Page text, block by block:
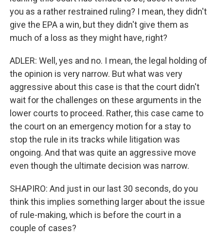
you as a rather restrained ruling? I mean, they didn't
give the EPA a win, but they didn't give them as
much of a loss as they might have, right?
ADLER: Well, yes and no. I mean, the legal holding of
the opinion is very narrow. But what was very
aggressive about this case is that the court didn't
wait for the challenges on these arguments in the
lower courts to proceed. Rather, this case came to
the court on an emergency motion for a stay to
stop the rule in its tracks while litigation was
ongoing. And that was quite an aggressive move
even though the ultimate decision was narrow.
SHAPIRO: And just in our last 30 seconds, do you
think this implies something larger about the issue
of rule-making, which is before the court in a
couple of cases?